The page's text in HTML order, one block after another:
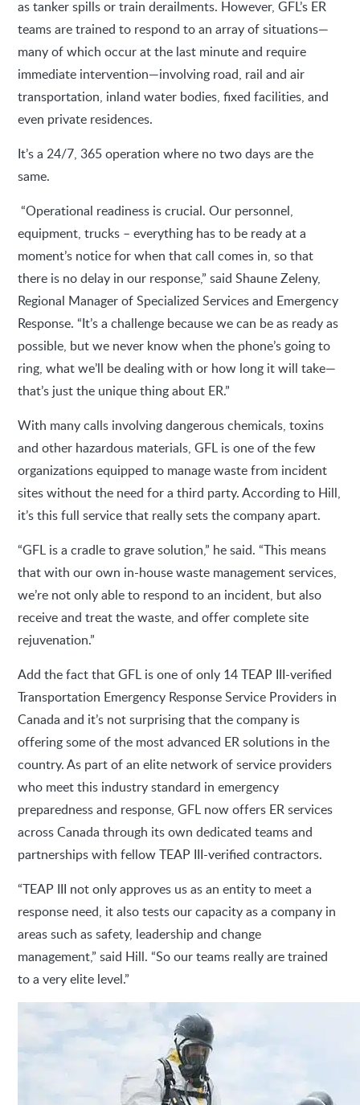
as tanker spills or train derailments. However, GFL’s ER
teams are trained to respond to an array of situations—
many of which occur at the last minute and require
immediate intervention—involving road, rail and air
transportation, inland water bodies, fixed facilities, and
even private residences.
It’s a 24/7, 365 operation where no two days are the
same.
“Operational readiness is crucial. Our personnel,
equipment, trucks – everything has to be ready at a
moment’s notice for when that call comes in, so that
there is no delay in our response,” said Shaune Zeleny,
Regional Manager of Specialized Services and Emergency
Response. “It’s a challenge because we can be as ready as
possible, but we never know when the phone’s going to
ring, what we’ll be dealing with or how long it will take—
that’s just the unique thing about ER.”
With many calls involving dangerous chemicals, toxins
and other hazardous materials, GFL is one of the few
organizations equipped to manage waste from incident
sites without the need for a third party. According to Hill,
it’s this full service that really sets the company apart.
“GFL is a cradle to grave solution,” he said. “This means
that with our own in-house waste management services,
we’re not only able to respond to an incident, but also
receive and treat the waste, and offer complete site
rejuvenation.”
Add the fact that GFL is one of only 14 TEAP III-verified
Transportation Emergency Response Service Providers in
Canada and it’s not surprising that the company is
offering some of the most advanced ER solutions in the
country. As part of an elite network of service providers
who meet this industry standard in emergency
preparedness and response, GFL now offers ER services
across Canada through its own dedicated teams and
partnerships with fellow TEAP III-verified contractors.
“TEAP III not only approves us as an entity to meet a
response need, it also tests our capacity as a company in
areas such as safety, leadership and change
management,” said Hill. “So our teams really are trained
to a very elite level.”